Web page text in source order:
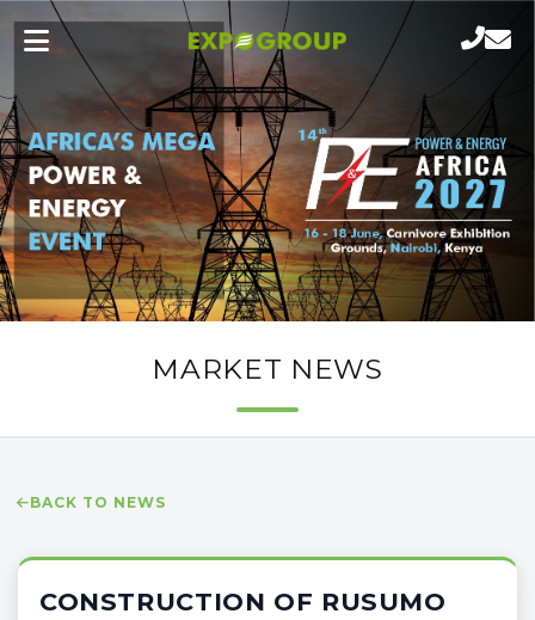
MARKET NEWS
BACK TO NEWS
CONSTRUCTION OF RUSUMO